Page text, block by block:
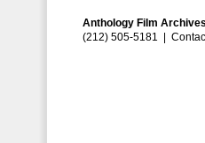
Anthology Film
(212) 505-5181 |